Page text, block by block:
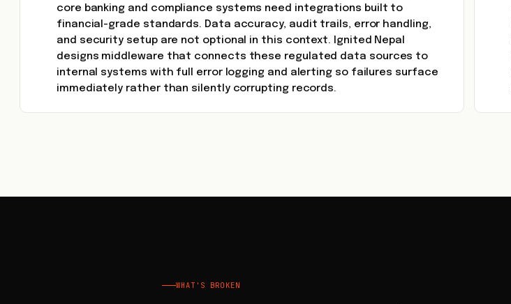
core banking and compliance systems need integrations built to
financial-grade standards. Data accuracy, audit trails, error handling,
and security setup are not optional in this context. Ignited Nepal
designs middleware that connects these regulated data sources to
internal systems with full error logging and alerting so failures surface
immediately rather than silently corrupting records.
WHAT'S BROKEN